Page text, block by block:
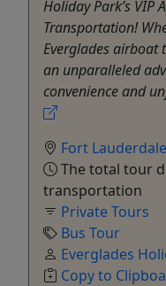
Holiday Park’s VIP
Transportation!
Everglades airboat
an unparalleled
convenience and
Fort Lauderdale
The total tour
transportation
Private Tours
Bus Tour
Everglades
Copy to